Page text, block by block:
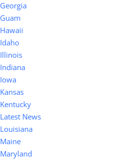
Georgia
Guam
Hawaii
Idaho
Illinois
Indiana
Iowa
Kansas
Kentucky
Latest News
Louisiana
Maine
Maryland